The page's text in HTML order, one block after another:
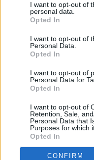
I want to opt-out of
personal data.
Opted In
I want to opt-out of
Personal Data.
Opted In
I want to opt-out of
Personal Data for
Opted In
I want to opt-out of
Retention, Sale,
Personal Data that
Purposes for which
Opted In
CONFIRM
'Naruto
MUSIC
KSI &